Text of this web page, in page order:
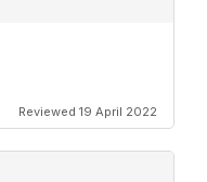
Reviewed 19 April 2022